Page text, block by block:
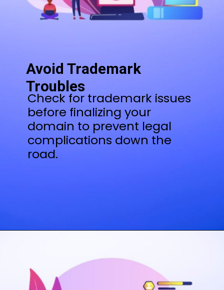
Avoid Trademark
Troubles
Check for trademark issues
before finalizing your
domain to prevent legal
complications down the
road.